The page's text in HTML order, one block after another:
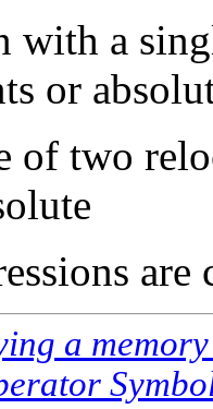
with a
or
of two
a